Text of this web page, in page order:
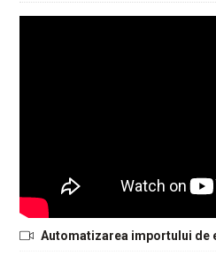
Automatizarea importului de